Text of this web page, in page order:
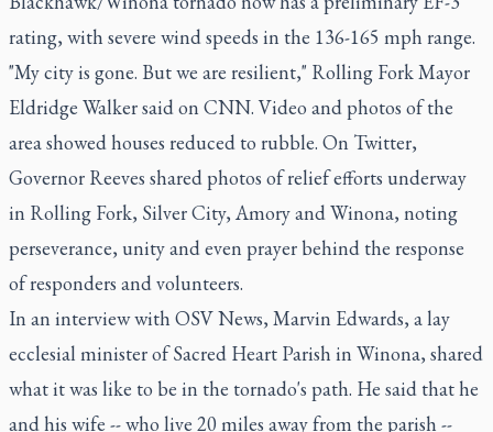
rating, with severe wind speeds in the 136-165 mph range.
"My city is gone. But we are resilient," Rolling Fork Mayor
Eldridge Walker said on CNN. Video and photos of the
area showed houses reduced to rubble. On Twitter,
Governor Reeves shared photos of relief efforts underway
in Rolling Fork, Silver City, Amory and Winona, noting
perseverance, unity and even prayer behind the response
of responders and volunteers.
In an interview with OSV News, Marvin Edwards, a lay
ecclesial minister of Sacred Heart Parish in Winona, shared
what it was like to be in the tornado's path. He said that he
and his wife -- who live 20 miles away from the parish --